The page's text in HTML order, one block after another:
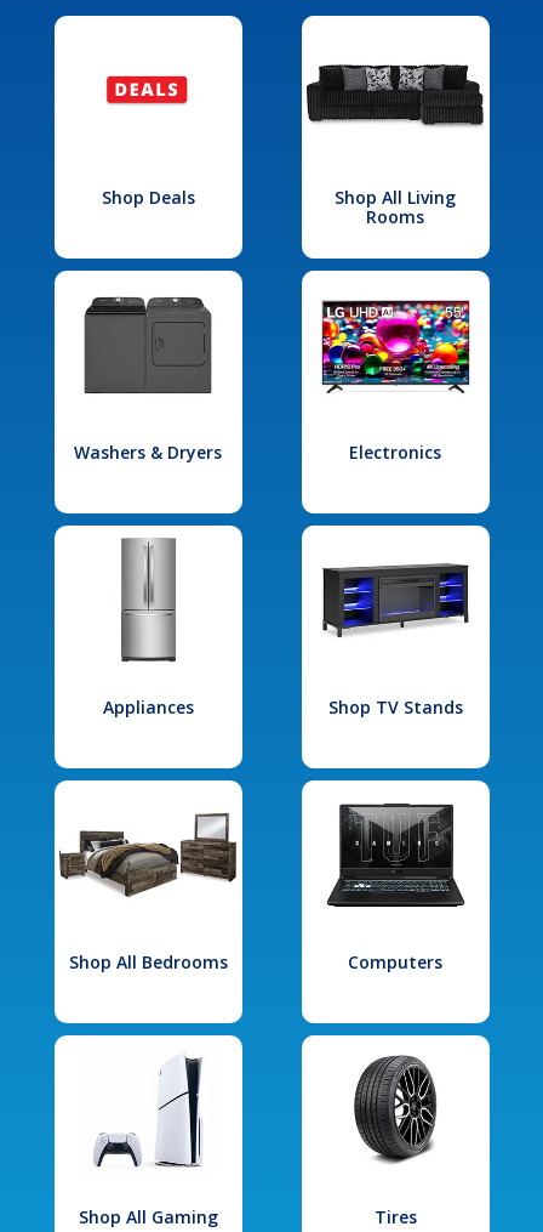
Shop Deals
Shop All Living
Rooms
Washers & Dryers Electronics
Appliances Shop TV Stands
Shop All Bedrooms Computers
Shop All Gaming Tires